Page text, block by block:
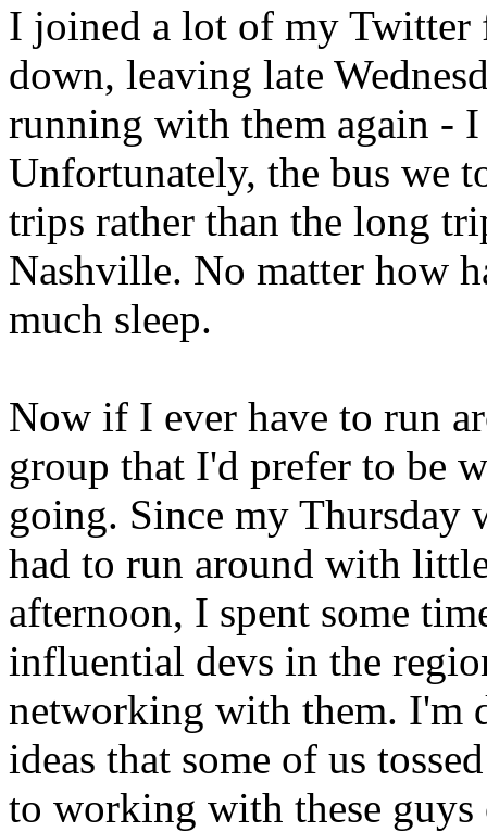
I joined a lot of my Twitter
down, leaving late
running with them again -
Unfortunately, the bus we
trips rather than the long
Nashville. No matter how
much sleep.
Now if I ever have to run
group that I'd prefer to be
going. Since my Thursday
had to run around with
afternoon, I spent some
influential devs in the
networking with them. I'm
ideas that some of us
to working with these